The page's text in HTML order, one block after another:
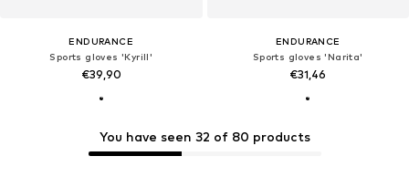
ENDURANCE
Sports gloves 'Kyrill'
€39,90
ENDURANCE
Sports gloves 'Narita'
€31,46
You have seen 32 of 80 products